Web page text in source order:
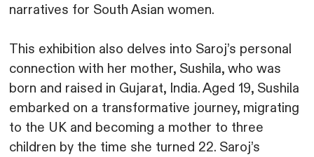
narratives for South Asian women.
This exhibition also delves into Saroj’s personal
connection with her mother, Sushila, who was
born and raised in Gujarat, India. Aged 19, Sushila
embarked on a transformative journey, migrating
to the UK and becoming a mother to three
children by the time she turned 22. Saroj’s